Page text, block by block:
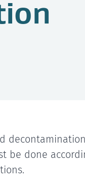
be done